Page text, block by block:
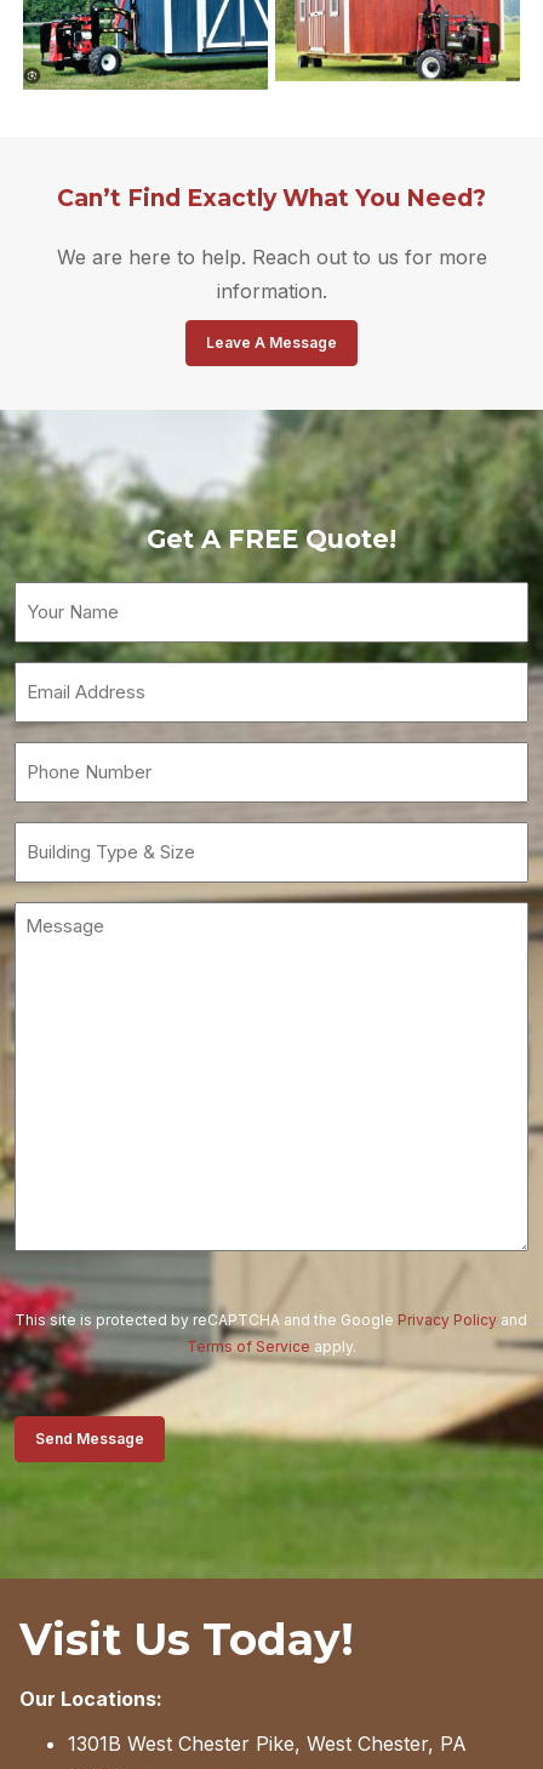
Can’t Find Exactly What You Need?
We are here to help. Reach out to us for more
information.
Leave A Message
Get A FREE Quote!
(Required)
&
This site is protected by reCAPTCHA and the Google Privacy Policy and
Terms of Service apply.
Send Message
Visit Us Today!
Our Locations:
1301B West Chester Pike, West Chester, PA